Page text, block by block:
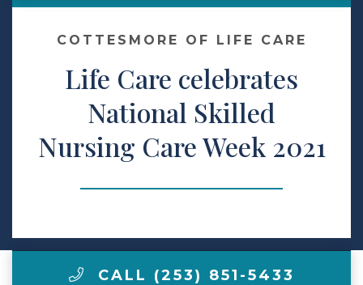
Contact Us
Make a Payment
LCCA.com Home
COTTESMORE OF LIFE CARE
Life Care celebrates
National Skilled
Nursing Care Week 2021
CALL (253) 851-5433